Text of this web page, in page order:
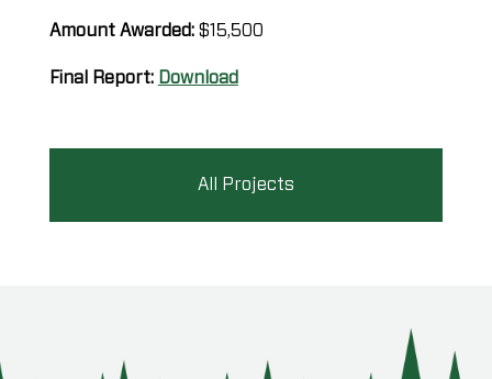
Amount Awarded: $15,500
Final Report: Download
All Projects